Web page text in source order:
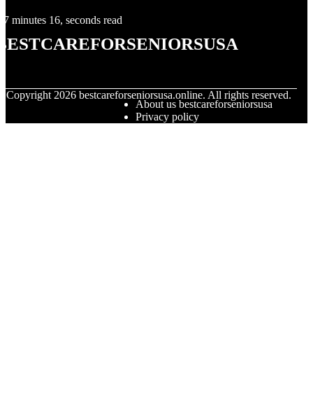
7 minutes 16, seconds read
Copyright 2026 bestcareforseniorsusa.online. All rights reserved.
About us bestcareforseniorsusa
Privacy policy